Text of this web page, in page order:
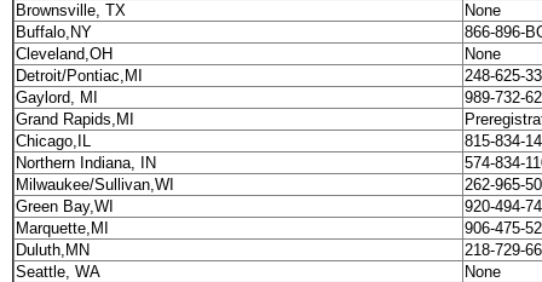
Brownsville, TX
None
Buffalo,NY
866-896-
Cleveland,OH
None
Detroit/Pontiac,MI
248-625-
Gaylord, MI
989-732-
Grand Rapids,MI
Chicago,IL
815-834-
Northern Indiana, IN
574-834-
Milwaukee/Sullivan,WI
262-965-
Green Bay,WI
920-494-
Marquette,MI
906-475-
Duluth,MN
218-729-
Seattle, WA
None